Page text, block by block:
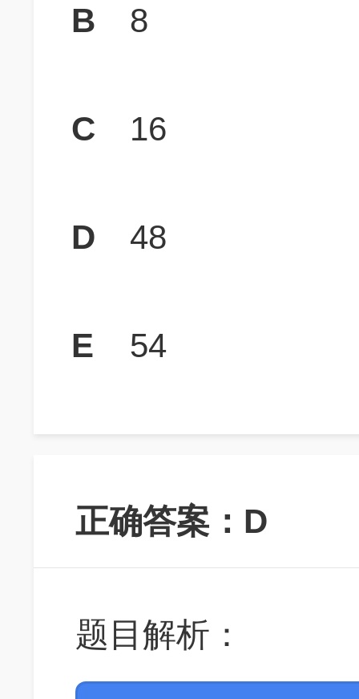
B 8
C 16
D 48
E 54
正确答案：D
题目解析：